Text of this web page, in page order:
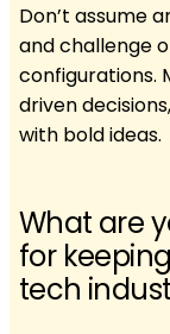
Don’t assume
and challenge
configurations.
driven
with bold ideas.
What are
for
tech